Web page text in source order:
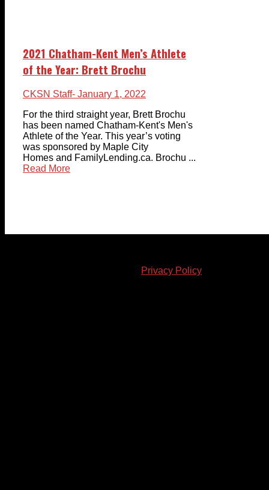
2021 Chatham-Kent Men’s Athlete
of the Year: Brett Brochu
CKSN Staff- January 1, 2022
For the third straight year, Brett Brochu
has been named Chatham-Kent's Men's
Athlete of the Year. This year’s voting
was sponsored by Maple City
Homes and FamilyLending.ca. Brochu ...
Read More
Privacy Policy